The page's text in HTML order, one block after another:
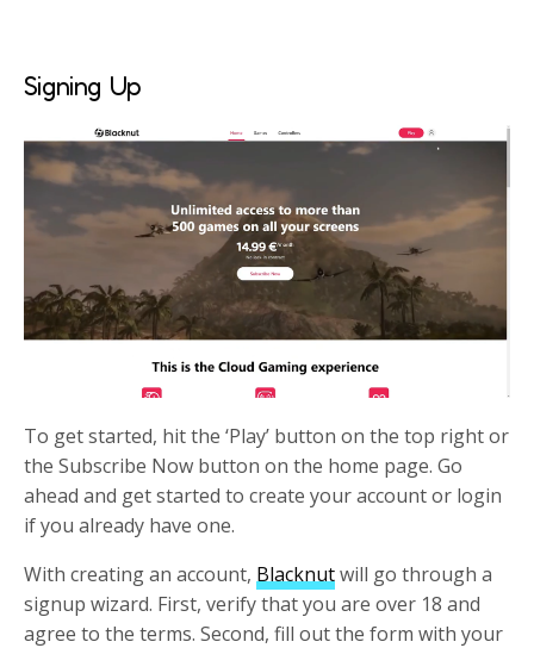
Signing Up
To get started, hit the ‘Play’ button on the top right or
the Subscribe Now button on the home page. Go
ahead and get started to create your account or login
if you already have one.
With creating an account, Blacknutwill go through a
signup wizard. First, verify that you are over 18 and
agree to the terms. Second, fill out the form with your